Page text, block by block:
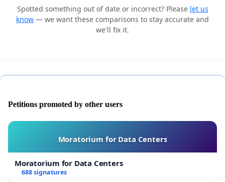
Spotted something out of date or incorrect? Please let us
know — we want these comparisons to stay accurate and
we'll fix it.
Petitions promoted by other users
Moratorium for Data Centers
Moratorium for Data Centers
688 signatures